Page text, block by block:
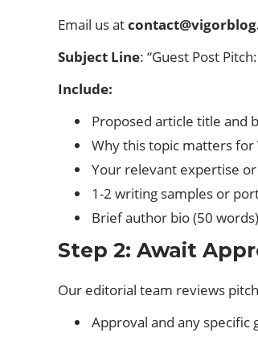
Email us at
Subject Line: “Guest Post
Include:
Proposed article title and
Why this topic matters for
Your relevant expertise
1-2 writing samples or
Brief author bio (50 words)
Step 2: Await
Our editorial team reviews
Approval and any specific